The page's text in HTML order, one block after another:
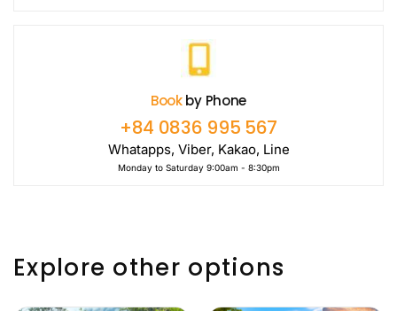
Bookby Phone
+84 0836 995 567
Whatapps, Viber, Kakao, Line
Monday to Saturday 9:00am - 8:30pm
Explore other options